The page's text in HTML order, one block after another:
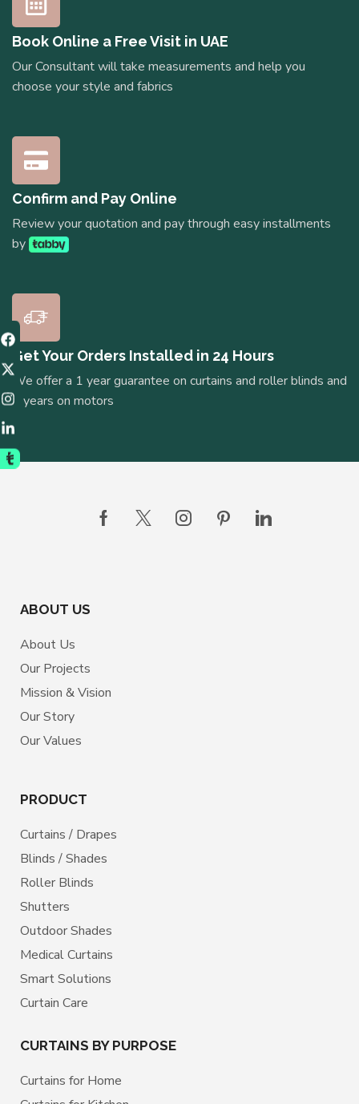
Book Online a Free Visit in UAE
Our Consultant will take measurements and help you
choose your style and fabrics
Confirm and Pay Online
Review your quotation and pay through easy installments
by
Get Your Orders Installed in 24 Hours
We offer a 1 year guarantee on curtains and roller blinds and
5 years on motors
ABOUT US
About Us
Our Projects
Mission & Vision
Our Story
Our Values
PRODUCT
Curtains / Drapes
Blinds / Shades
Roller Blinds
Shutters
Outdoor Shades
Medical Curtains
Smart Solutions
Curtain Care
CURTAINS BY PURPOSE
Curtains for Home